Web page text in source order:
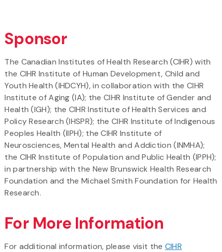
Sponsor
The Canadian Institutes of Health Research (CIHR) with
the CIHR Institute of Human Development, Child and
Youth Health (IHDCYH), in collaboration with the CIHR
Institute of Aging (IA); the CIHR Institute of Gender and
Health (IGH); the CIHR Institute of Health Services and
Policy Research (IHSPR); the CIHR Institute of Indigenous
Peoples Health (IIPH); the CIHR Institute of
Neurosciences, Mental Health and Addiction (INMHA);
the CIHR Institute of Population and Public Health (IPPH);
in partnership with the New Brunswick Health Research
Foundation and the Michael Smith Foundation for Health
Research.
For More Information
For additional information, please visit the CIHR